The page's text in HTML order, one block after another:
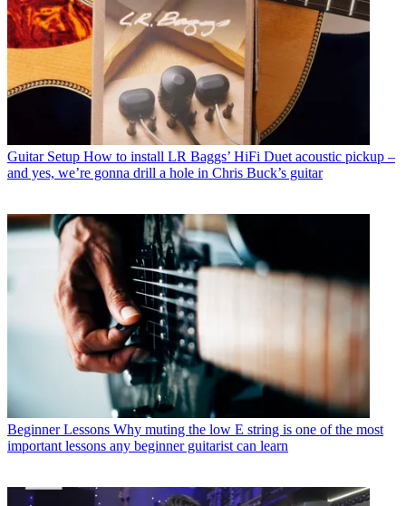
Guitar Setup How to install LR Baggs’ HiFi Duet acoustic pickup –
and yes, we’re gonna drill a hole in Chris Buck’s guitar
Beginner Lessons Why muting the low E string is one of the most
important lessons any beginner guitarist can learn